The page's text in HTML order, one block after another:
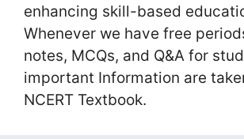
enhancing skill-based
Whenever we have free
notes, MCQs, and Q&A for
important Information are
NCERT Textbook.